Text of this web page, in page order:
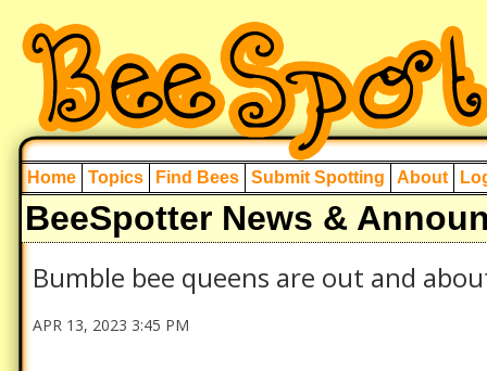
Home Topics Find Bees Submit Spotting About
BeeSpotter News &
Bumble bee queens are out and
APR 13, 2023 3:45 PM